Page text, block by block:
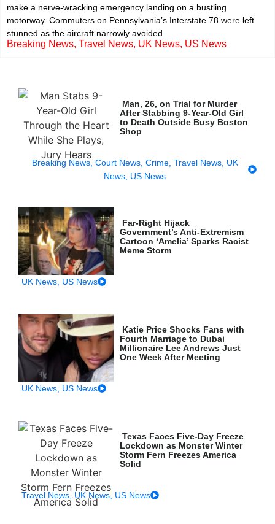
make a nerve-wracking emergency landing on a bustling
motorway. Commuters on Pennsylvania’s Interstate 78 were left
stunned as the aircraft narrowly avoided
Breaking News, Travel News, UK News, US News
Man, 26, on Trial for Murder
After Stabbing 9-Year-Old Girl
to Death Outside Busy Boston
Shop
Breaking News, Court News, Crime, Travel News, UK
News US News
Far-Right Hijack
Government’s Anti-Extremism
Cartoon ‘Amelia’ Sparks Racist
Meme Storm
UK News US News
Katie Price Shocks Fans with
Fourth Marriage to Dubai
Millionaire Lee Andrews Just
One Week After Meeting
UK News US News
Texas Faces Five-Day Freeze
Lockdown as Monster Winter
Storm Fern Freezes America
Solid
Travel News UK News US News